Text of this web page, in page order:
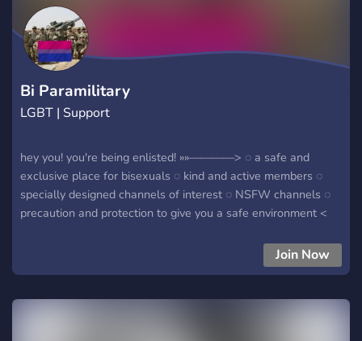
Bi Paramilitary
LGBT | Support
hey you! you're being enlisted! »»————> ◌ a safe and
exclusive place for bisexuals ◌ kind and active members ◌
specially designed channels of interest ◌ NSFW channels ◌
precaution and protection to give you a safe environment <
Join Now